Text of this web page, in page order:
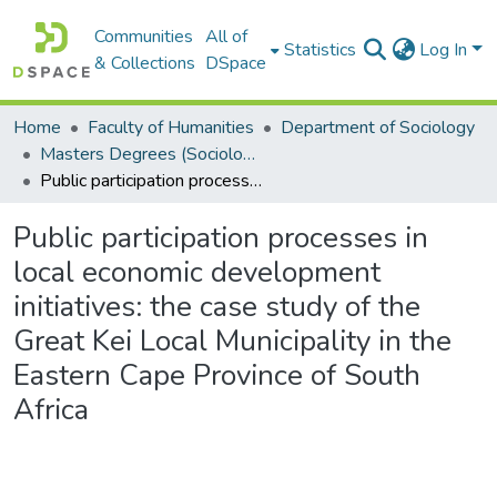
Communities
& Collections
All of
DSpace
Statistics Log In
Home Faculty of Humanities
Department of Sociology
Masters Degrees (Sociology)
Public participation processes in local economic development initiatives: the case study of the Great Kei Local Municipality in the Eastern Cape Province of South Africa
Public participation processes in
local economic development
initiatives: the case study of the
Great Kei Local Municipality in the
Eastern Cape Province of South
Africa